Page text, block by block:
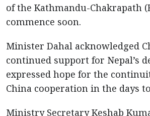
of the Kathmandu-Chakrapath
commence soon.
Minister Dahal acknowledged
continued support for Nepal’s
expressed hope for the
China cooperation in the days
Ministry Secretary Keshab